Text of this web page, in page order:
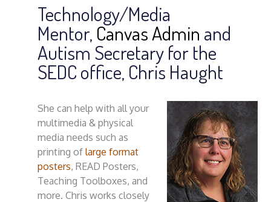
Technology/Media
Mentor, Canvas Admin and
Autism Secretary for the
SEDC office, Chris Haught
She can help with all your
multimedia & physical
media needs such as
printing oflarge format
posters, READ Posters,
Teaching Toolboxes, and
more. Chris works closely